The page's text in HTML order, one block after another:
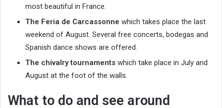
most beautiful in France.
The Feria de Carcassonne which takes place the last
weekend of August. Several free concerts, bodegas and
Spanish dance shows are offered.
The chivalry tournaments which take place in July and
August at the foot of the walls.
What to do and see around